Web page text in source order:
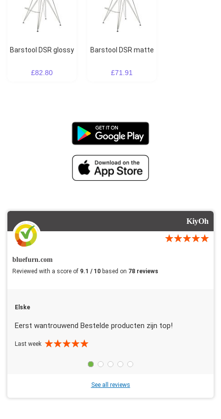
Barstool DSR glossy
£82.80
Barstool DSR matte
£71.91
KiyOh
bluefurn.com
Reviewed with a score of 9.1 / 10 based on 78 reviews
Elske
Eerst wantrouwend Bestelde producten zijn top!
Last week
See all reviews